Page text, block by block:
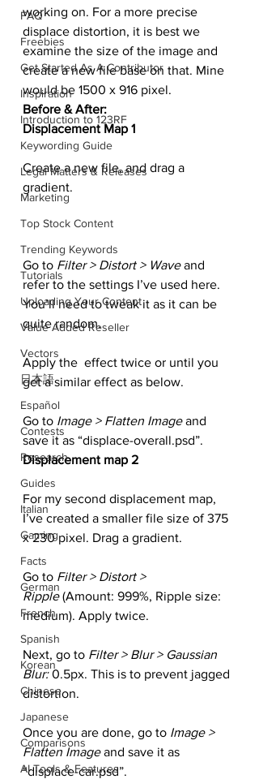
FAQ
Freebies
Get Started As A Contributor
Inspiration
Introduction to 123RF
Keywording Guide
Legal Matters & Releases
Marketing
Top Stock Content
Trending Keywords
Tutorials
Uploading Your Content
Value Added Reseller
Vectors
日本語
Español
Contests
Research
Guides
Italian
Gaming
Facts
German
French
Spanish
Korean
Chinese
Japanese
Comparisons
AI Tools & Features
working on. For a more precise
displace distortion, it is best we
examine the size of the image and
create a new file base on that. Mine
would be 1500 x 916 pixel.
Before & After:
Displacement Map 1
Create a new file, and drag a
gradient.
Go to Filter > Distort > Wave and
refer to the settings I’ve used here.
You’ll need to tweak it as it can be
quite random.
Apply the  effect twice or until you
get a similar effect as below.
Go to Image > Flatten Image and
save it as “displace-overall.psd”.
Displacement map 2
For my second displacement map,
I’ve created a smaller file size of 375
x 230 pixel. Drag a gradient.
Go to Filter > Distort >
Ripple (Amount: 999%, Ripple size:
medium). Apply twice.
Next, go to Filter > Blur > Gaussian
Blur: 0.5px. This is to prevent jagged
distortion.
Once you are done, go to Image >
Flatten Image and save it as
“displace-car.psd”.